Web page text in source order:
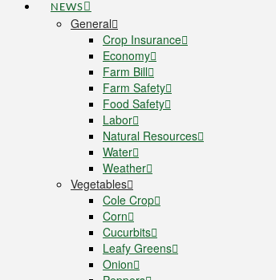
NEWS
General
Crop Insurance
Economy
Farm Bill
Farm Safety
Food Safety
Labor
Natural Resources
Water
Weather
Vegetables
Cole Crop
Corn
Cucurbits
Leafy Greens
Onion